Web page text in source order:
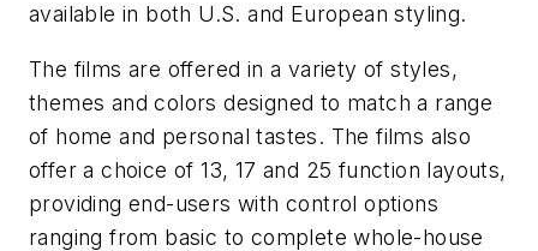
available in both U.S. and European styling.
The films are offered in a variety of styles,
themes and colors designed to match a range
of home and personal tastes. The films also
offer a choice of 13, 17 and 25 function layouts,
providing end-users with control options
ranging from basic to complete whole-house